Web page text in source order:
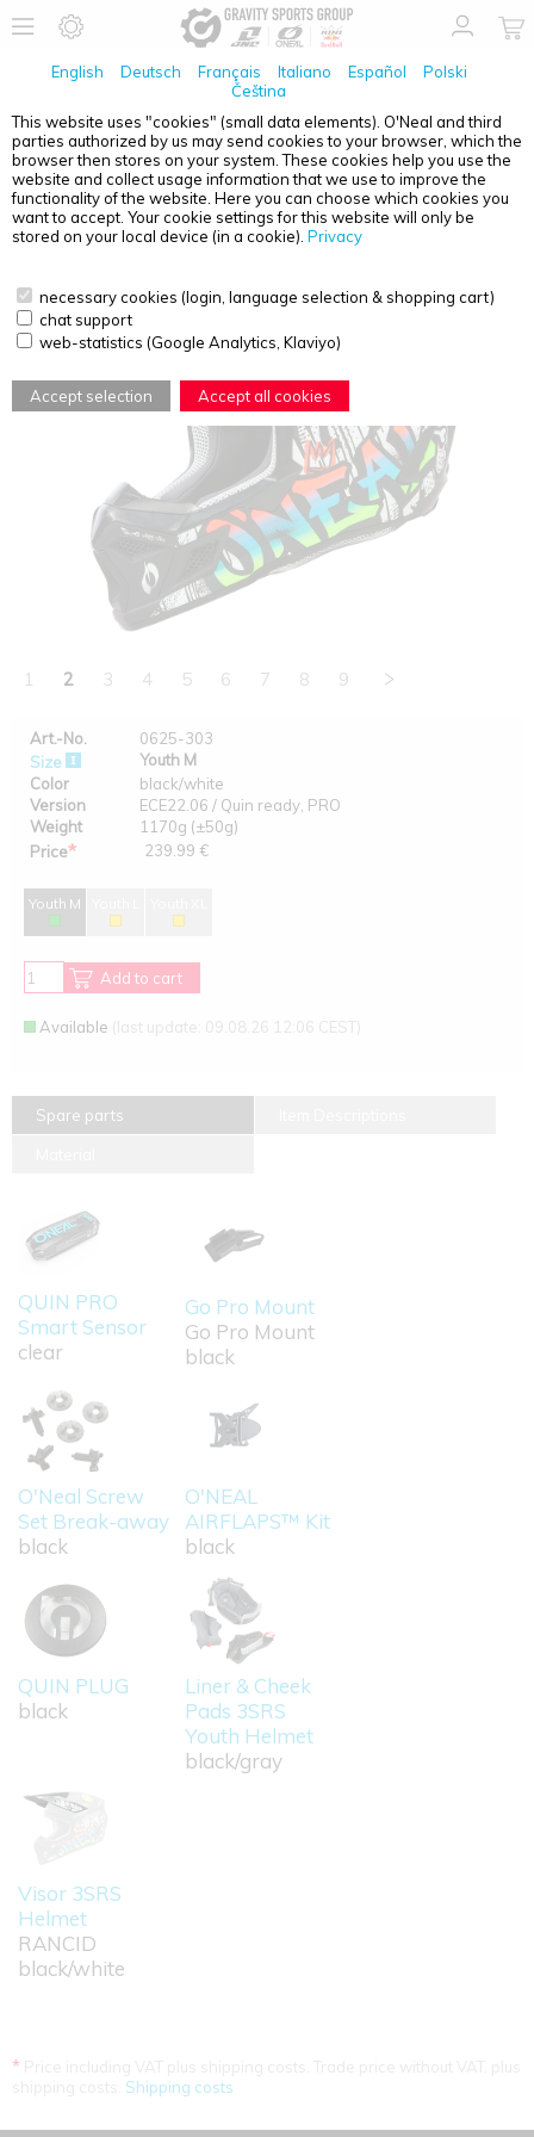
English Deutsch Français Italiano Español
Polski
Čeština
This website uses "cookies" (small data elements). O'Neal and third
parties authorized by us may send cookies to your browser, which the
browser then stores on your system. These cookies help you use the
website and collect usage information that we use to improve the
functionality of the website. Here you can choose which cookies you
want to accept. Your cookie settings for this website will only be
stored on your local device (in a cookie). Privacy
necessary cookies (login, language selection & shopping cart)
chat support
web-statistics (Google Analytics, Klaviyo)
Accept selection Accept all cookies
O'NEAL
3SRS YOUTH HELMET RANCID BLACK/WHITE
M (50/51 CM) + QUIN PRO
1 2 3 4 5 6 7 8 9
Art.-No.
0625-303
Size
Youth M
Color
black/white
Version
ECE22.06 / Quin ready, PRO
Weight
1170g (±50g)
Price* 239.99 €
Youth M
Add to cart
Available (last update: 09.08.26 12:06 CEST)
Spare parts
QUIN PRO
Smart Sensor
clear
Go Pro Mount
Go Pro Mount
black
O'Neal Screw
Set Break-away
black
O'NEAL
AIRFLAPS™ Kit
black
QUIN PLUG
black
Liner & Cheek
Pads 3SRS
Youth Helmet
black/gray
Visor 3SRS
Helmet
RANCID
black/white
*
Shipping costs